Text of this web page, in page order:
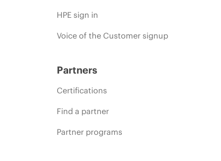
HPE sign in
Voice of the Customer signup
Partners
Certifications
Find a partner
Partner programs